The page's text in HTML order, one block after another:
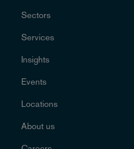
Sectors
Services
Insights
Events
Locations
About us